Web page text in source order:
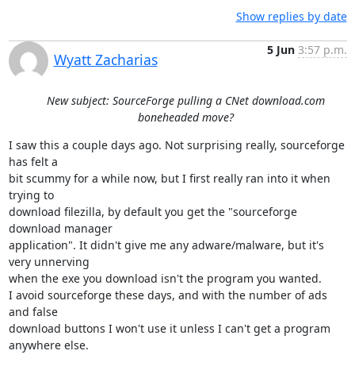
Show replies by date
Wyatt Zacharias
5 Jun 3:57 p.m.
New subject: SourceForge pulling a CNet download.com
boneheaded move?
I saw this a couple days ago. Not surprising really, sourceforge
has felt a
bit scummy for a while now, but I first really ran into it when
trying to
download filezilla, by default you get the "sourceforge
download manager
application". It didn't give me any adware/malware, but it's
very unnerving
when the exe you download isn't the program you wanted.
I avoid sourceforge these days, and with the number of ads
and false
download buttons I won't use it unless I can't get a program
anywhere else.